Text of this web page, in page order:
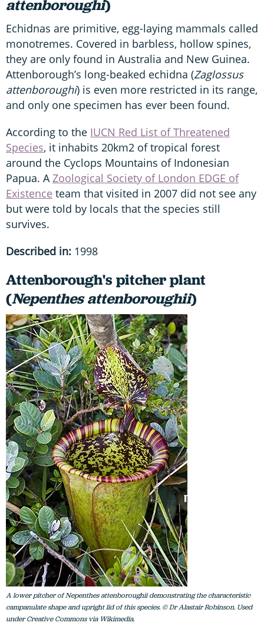
attenboroughi)
Echidnas are primitive, egg-laying mammals called
monotremes. Covered in barbless, hollow spines,
they are only found in Australia and New Guinea.
Attenborough’s long-beaked echidna (Zaglossus
attenboroughi) is even more restricted in its range,
and only one specimen has ever been found.
According to the IUCN Red List of Threatened
Species, it inhabits 20km2 of tropical forest
around the Cyclops Mountains of Indonesian
Papua. AZoological Society of London EDGE of
Existence team that visited in 2007 did not see any
but were told by locals that the species still
survives.
Described in: 1998
Attenborough's pitcher plant
(Nepenthes attenboroughii)
A lower pitcher of Nepenthes attenboroughii demonstrating the characteristic
campanulate shape and upright lid of this species. © Dr Alastair Robinson. Used
under Creative Commons via Wikimedia.